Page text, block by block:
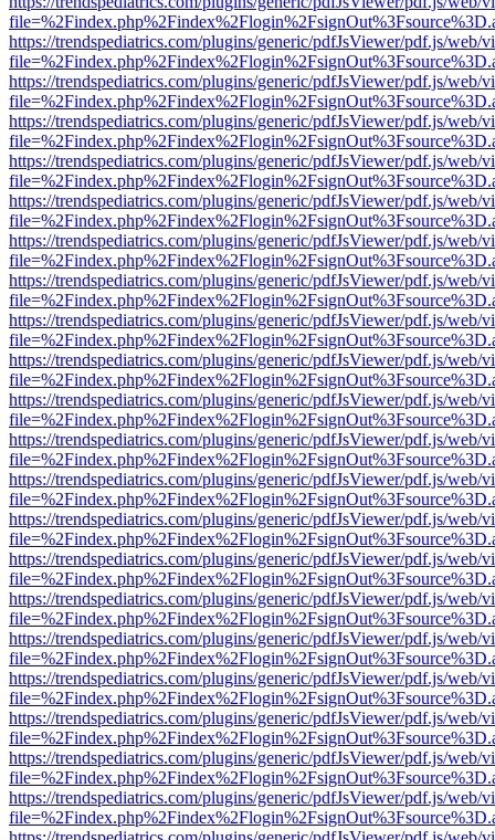
https://trendspediatrics.com/plugins/generic/pdfJsViewer/pdf.js/web/
https://trendspediatrics.com/plugins/generic/pdfJsViewer/pdf.js/web/
https://trendspediatrics.com/plugins/generic/pdfJsViewer/pdf.js/web/
https://trendspediatrics.com/plugins/generic/pdfJsViewer/pdf.js/web/
https://trendspediatrics.com/plugins/generic/pdfJsViewer/pdf.js/web/
https://trendspediatrics.com/plugins/generic/pdfJsViewer/pdf.js/web/
https://trendspediatrics.com/plugins/generic/pdfJsViewer/pdf.js/web/
https://trendspediatrics.com/plugins/generic/pdfJsViewer/pdf.js/web/
https://trendspediatrics.com/plugins/generic/pdfJsViewer/pdf.js/web/
https://trendspediatrics.com/plugins/generic/pdfJsViewer/pdf.js/web/
https://trendspediatrics.com/plugins/generic/pdfJsViewer/pdf.js/web/
https://trendspediatrics.com/plugins/generic/pdfJsViewer/pdf.js/web/
https://trendspediatrics.com/plugins/generic/pdfJsViewer/pdf.js/web/
https://trendspediatrics.com/plugins/generic/pdfJsViewer/pdf.js/web/
https://trendspediatrics.com/plugins/generic/pdfJsViewer/pdf.js/web/
https://trendspediatrics.com/plugins/generic/pdfJsViewer/pdf.js/web/
https://trendspediatrics.com/plugins/generic/pdfJsViewer/pdf.js/web/
https://trendspediatrics.com/plugins/generic/pdfJsViewer/pdf.js/web/
https://trendspediatrics.com/plugins/generic/pdfJsViewer/pdf.js/web/
https://trendspediatrics.com/plugins/generic/pdfJsViewer/pdf.js/web/